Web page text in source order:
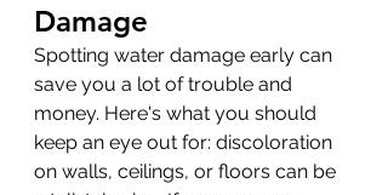
Damage
Spotting water damage early can
save you a lot of trouble and
money. Here's what you should
keep an eye out for: discoloration
on walls, ceilings, or floors can be